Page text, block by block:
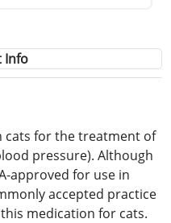
Info
cats for the treatment of
pressure). Although
approved for use in
accepted practice
medication for cats.